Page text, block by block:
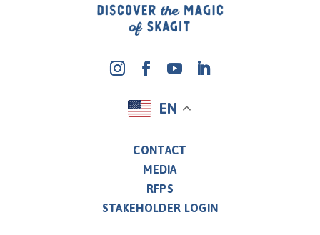
EN
CONTACT
MEDIA
RFPS
STAKEHOLDER LOGIN